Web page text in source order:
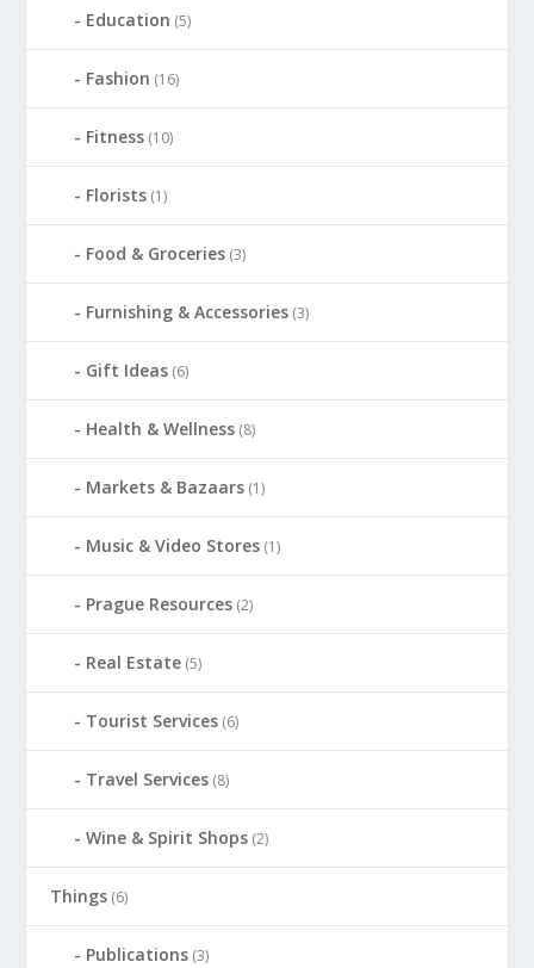
Education (5)
Fashion (16)
Fitness (10)
Florists (1)
Food & Groceries (3)
Furnishing & Accessories (3)
Gift Ideas (6)
Health & Wellness (8)
Markets & Bazaars (1)
Music & Video Stores (1)
Prague Resources (2)
Real Estate (5)
Tourist Services (6)
Travel Services (8)
Wine & Spirit Shops (2)
Things (6)
Publications (3)